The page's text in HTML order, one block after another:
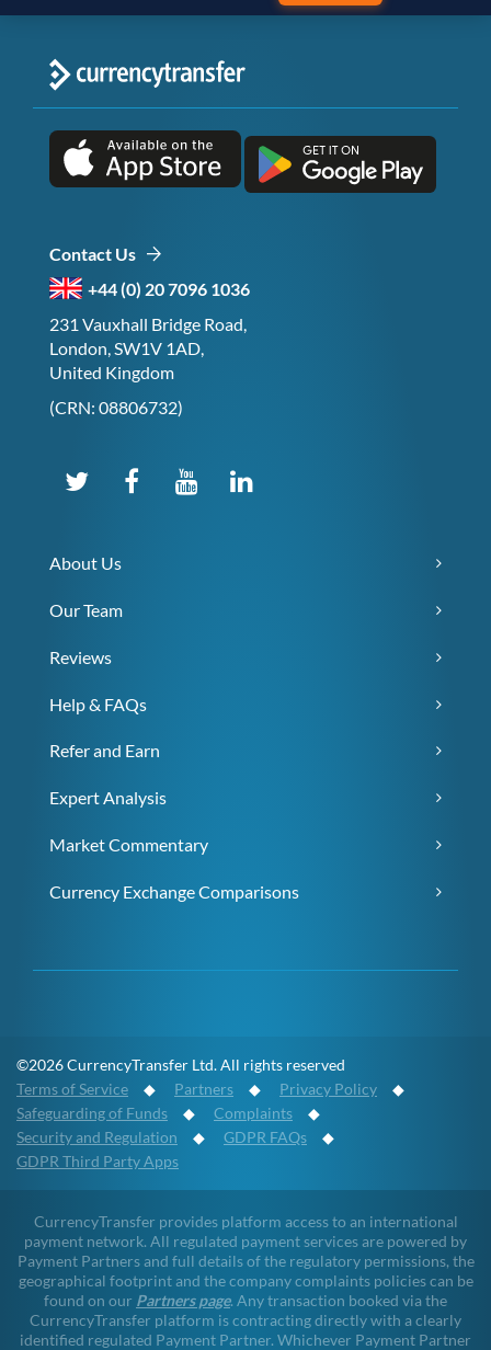
Contact Us
+44 (0) 20 7096 1036
231 Vauxhall Bridge Road,
London, SW1V 1AD,
United Kingdom
(CRN: 08806732)
About Us
Our Team
Reviews
Help & FAQs
Refer and Earn
Expert Analysis
Market Commentary
Currency Exchange Comparisons
©2026 CurrencyTransfer Ltd. All rights reserved
Terms of Service ◆ Partners ◆ Privacy Policy ◆
Safeguarding of Funds ◆ Complaints ◆
Security and Regulation ◆ GDPR FAQs ◆
GDPR Third Party Apps
CurrencyTransfer provides platform access to an international
payment network. All regulated payment services are powered by
Payment Partners and full details of the regulatory permissions, the
geographical footprint and the company complaints policies can be
found on our Partners page. Any transaction booked via the
CurrencyTransfer platform is contracting directly with a clearly
identified regulated Payment Partner. Whichever Payment Partner